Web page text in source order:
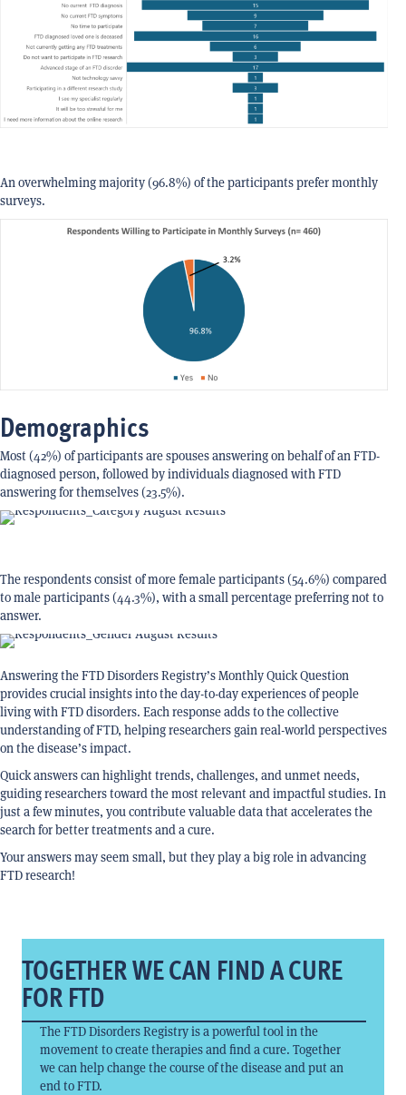
An overwhelming majority (96.8%) of the participants prefer monthly
surveys.
Demographics
Most (42%) of participants are spouses answering on behalf of an FTD-
diagnosed person, followed by individuals diagnosed with FTD
answering for themselves (23.5%).
The respondents consist of more female participants (54.6%) compared
to male participants (44.3%), with a small percentage preferring not to
answer.
Answering the FTD Disorders Registry’s Monthly Quick Question
provides crucial insights into the day-to-day experiences of people
living with FTD disorders. Each response adds to the collective
understanding of FTD, helping researchers gain real-world perspectives
on the disease’s impact.
Quick answers can highlight trends, challenges, and unmet needs,
guiding researchers toward the most relevant and impactful studies. In
just a few minutes, you contribute valuable data that accelerates the
search for better treatments and a cure.
Your answers may seem small, but they play a big role in advancing
FTD research!
TOGETHER WE CAN FIND A CURE
FOR FTD
The FTD Disorders Registry is a powerful tool in the
movement to create therapies and find a cure. Together
we can help change the course of the disease and put an
end to FTD.